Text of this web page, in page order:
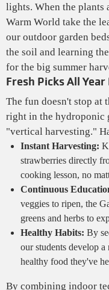
lights. When the plants
Warm World take the
our outdoor garden
the soil and learning
for the big summer
Fresh Picks All Year
The fun doesn't stop at
right in the hydroponic
"vertical harvesting."
Instant Harvesting:
strawberries directly
cooking lesson, no
Continuous
veggies to ripen, the
greens and herbs to
Healthy Habits: By
our students develop
healthy food they've
By combining indoor